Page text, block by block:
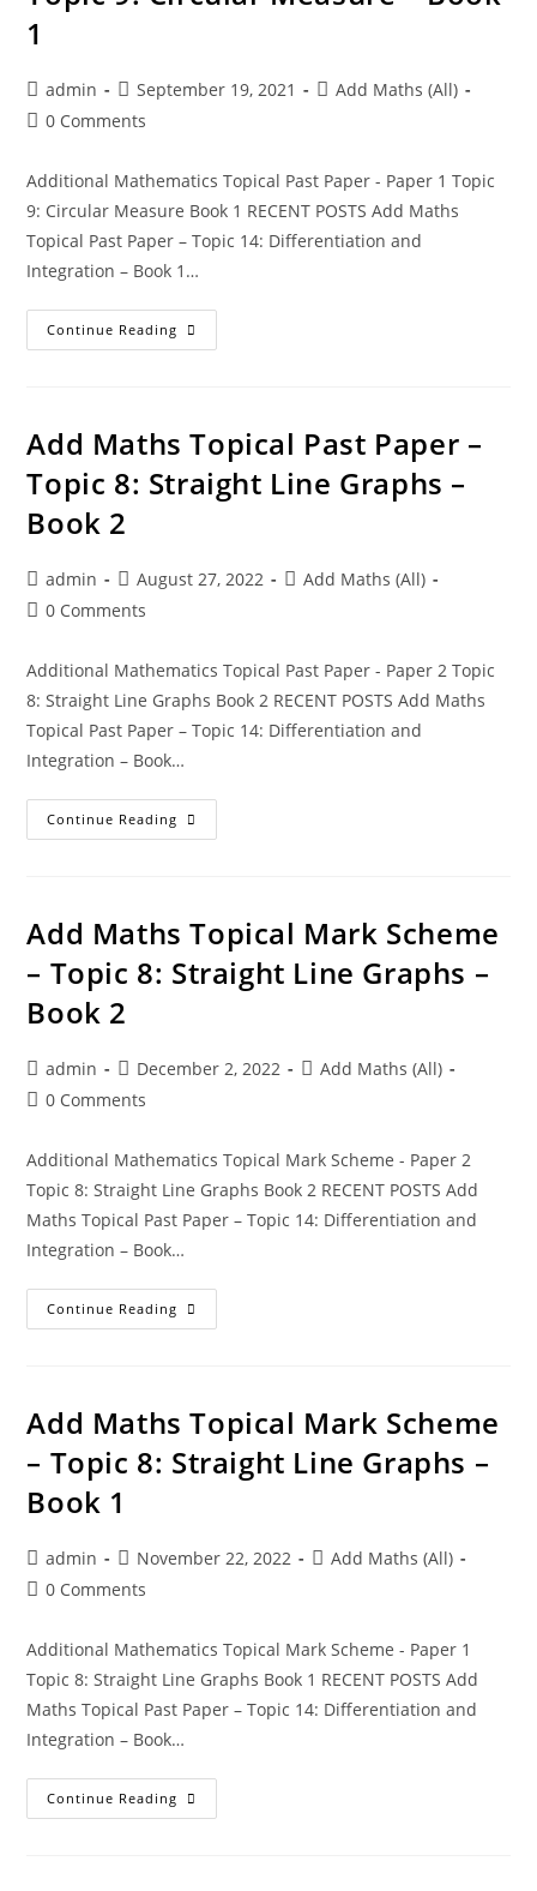
1
admin September 19, 2021
Add Maths (All)
0 Comments
Additional Mathematics Topical Past Paper - Paper 1 Topic
9: Circular Measure Book 1 RECENT POSTS Add Maths
Topical Past Paper – Topic 14: Differentiation and
Integration – Book 1…
Continue Reading
Add Maths Topical Past Paper –
Topic 8: Straight Line Graphs –
Book 2
admin August 27, 2022
Add Maths (All)
0 Comments
Additional Mathematics Topical Past Paper - Paper 2 Topic
8: Straight Line Graphs Book 2 RECENT POSTS Add Maths
Topical Past Paper – Topic 14: Differentiation and
Integration – Book…
Continue Reading
Add Maths Topical Mark Scheme
– Topic 8: Straight Line Graphs –
Book 2
admin December 2, 2022
Add Maths (All)
0 Comments
Additional Mathematics Topical Mark Scheme - Paper 2
Topic 8: Straight Line Graphs Book 2 RECENT POSTS Add
Maths Topical Past Paper – Topic 14: Differentiation and
Integration – Book…
Continue Reading
Add Maths Topical Mark Scheme
– Topic 8: Straight Line Graphs –
Book 1
admin November 22, 2022
Add Maths (All)
0 Comments
Additional Mathematics Topical Mark Scheme - Paper 1
Topic 8: Straight Line Graphs Book 1 RECENT POSTS Add
Maths Topical Past Paper – Topic 14: Differentiation and
Integration – Book…
Continue Reading